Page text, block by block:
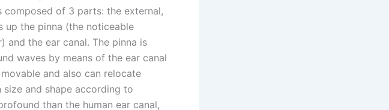
composed of 3 parts: the external,
up the pinna (the noticeable
and the ear canal. The pinna is
waves by means of the ear canal
and also can relocate
and shape according to
than the human ear canal,